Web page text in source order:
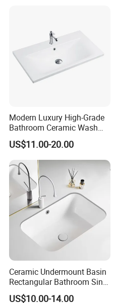
Modern Luxury High-Grade
Bathroom Ceramic Wash
Basin for Home Hotel
Decoration
US$11.00-20.00
Ceramic Undermount Basin
Rectangular Bathroom Sink
K26
US$10.00-14.00